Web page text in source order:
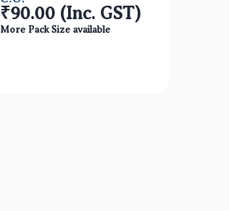
₹90.00 (Inc. GST)
More Pack Size available